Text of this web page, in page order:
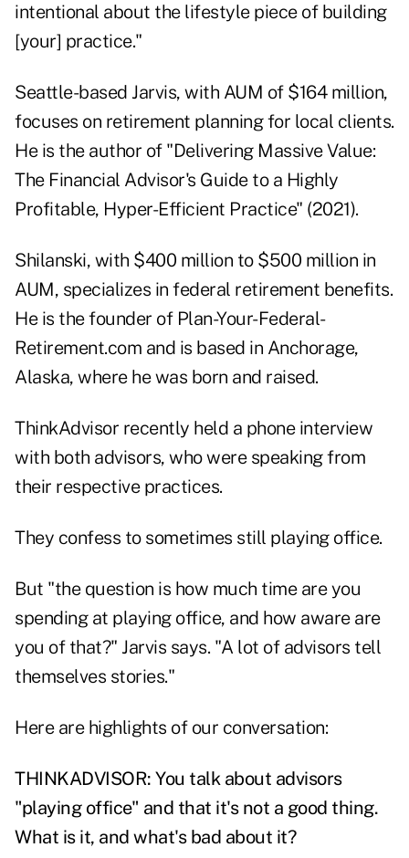
intentional about the lifestyle piece of building
[your] practice."
Seattle-based Jarvis, with AUM of $164 million,
focuses on retirement planning for local clients.
He is the author of "Delivering Massive Value:
The Financial Advisor's Guide to a Highly
Profitable, Hyper-Efficient Practice" (2021).
Shilanski, with $400 million to $500 million in
AUM, specializes in federal retirement benefits.
He is the founder of Plan-Your-Federal-
Retirement.com and is based in Anchorage,
Alaska, where he was born and raised.
ThinkAdvisor recently held a phone interview
with both advisors, who were speaking from
their respective practices.
They confess to sometimes still playing office.
But "the question is how much time are you
spending at playing office, and how aware are
you of that?" Jarvis says. "A lot of advisors tell
themselves stories."
Here are highlights of our conversation:
THINKADVISOR: You talk about advisors
"playing office" and that it's not a good thing.
What is it, and what's bad about it?